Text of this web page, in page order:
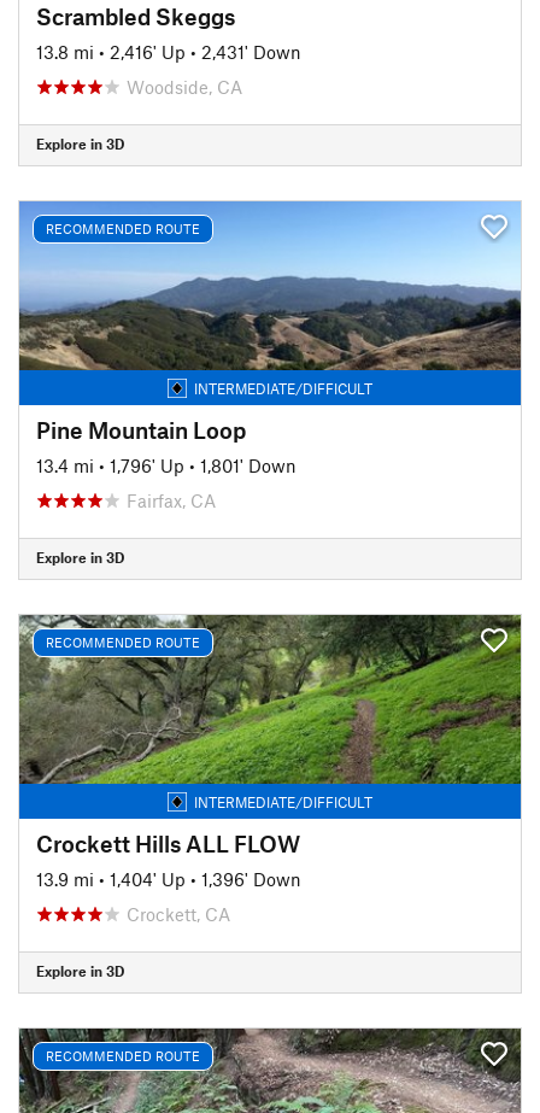
Scrambled Skeggs
13.8 mi • 2,416' Up • 2,431' Down
Woodside, CA
Explore in 3D
RECOMMENDED ROUTE
INTERMEDIATE/DIFFICULT
Pine Mountain Loop
13.4 mi • 1,796' Up • 1,801' Down
Fairfax, CA
Explore in 3D
RECOMMENDED ROUTE
INTERMEDIATE/DIFFICULT
Crockett Hills ALL FLOW
13.9 mi • 1,404' Up • 1,396' Down
Crockett, CA
Explore in 3D
RECOMMENDED ROUTE